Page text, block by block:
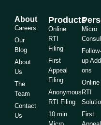
About
Careers
Our
Blog
About
Us
The
Team
Contact
Us
Products
Online
RTI
Filing
First
Appeal
Filing
Anonymous
RTI Filing
10 min
Micro
Follow-
up
ons
Online
RTI
First